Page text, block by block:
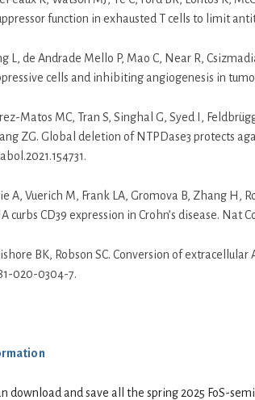
function in exhausted T cells to limit
L, de Andrade Mello P, Mao C, Near R,
cells and inhibiting angiogenesis in tumor
Matos MC, Tran S, Singhal G, Syed I,
ZG. Global deletion of NTPDase3 protects
A, Vuerich M, Frank LA, Gromova B, Zhang H,
curbs CD39 expression in Crohn’s disease. Nat
BK, Robson SC. Conversion of
020-0304-7.
download and save all the spring 2025 FoS-